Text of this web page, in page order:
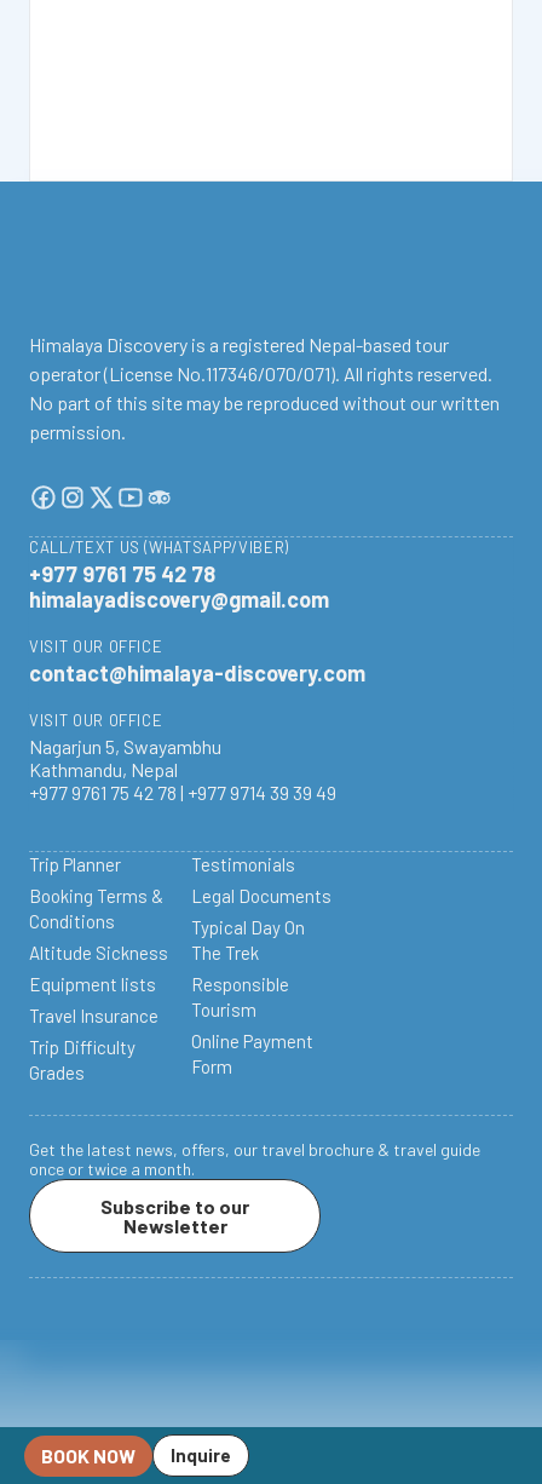
BOOK NOW Inquire
Himalaya Discovery is a registered Nepal-based tour
operator (License No.117346/070/071). All rights reserved.
No part of this site may be reproduced without our written
permission.
facebook
instagram
twitter
Youtube
Tripadvisor
CALL/TEXT US (WHATSAPP/VIBER)
+977 9761 75 42 78
himalayadiscovery@gmail.com
VISIT OUR OFFICE
contact@himalaya-discovery.com
VISIT OUR OFFICE
Nagarjun 5, Swayambhu
Kathmandu, Nepal
+977 9761 75 42 78 | +977 9714 39 39 49
Trip Planner
Booking Terms &
Conditions
Altitude Sickness
Equipment lists
Travel Insurance
Trip Difficulty
Grades
Testimonials
Legal Documents
Typical Day On
The Trek
Responsible
Tourism
Online Payment
Form
Subscribe to our
Newsletter
Get the latest news, offers, our travel brochure & travel guide
once or twice a month.